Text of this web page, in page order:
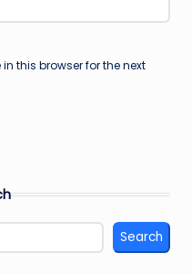
this browser for the next
Search